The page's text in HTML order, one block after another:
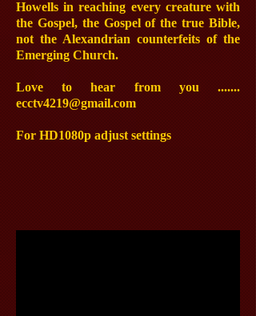
Howells in reaching every creature with
the Gospel, the Gospel of the true Bible,
not the Alexandrian counterfeits of the
Emerging Church.
Love to hear from you .......
ecctv4219@gmail.com
For HD1080p adjust settings